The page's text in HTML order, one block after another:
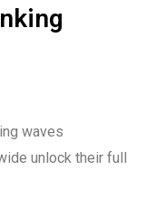
waves
unlock their full